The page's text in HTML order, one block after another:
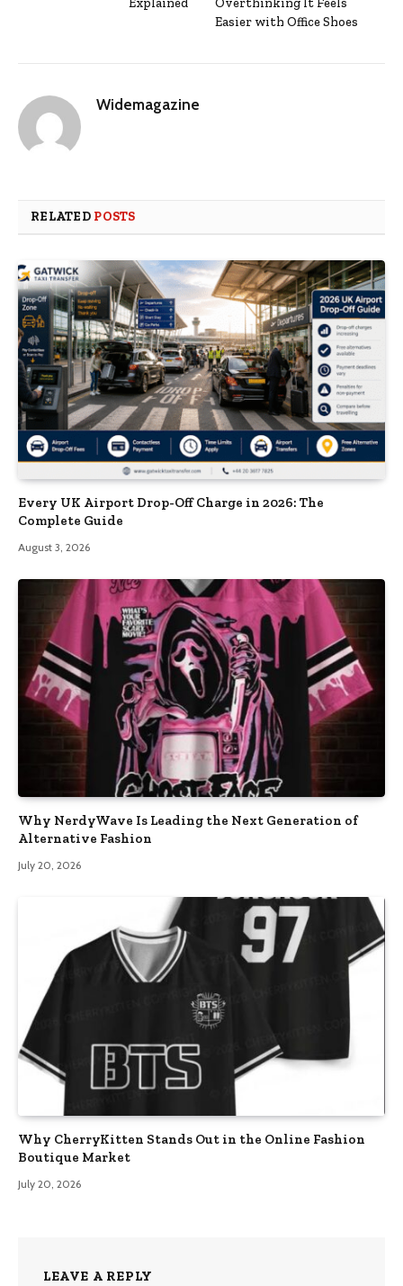
Easier with Office Shoes
Widemagazine
RELATED POSTS
Every UK Airport Drop-Off Charge in 2026: The
Complete Guide
August 3, 2026
Why NerdyWave Is Leading the Next Generation of
Alternative Fashion
July 20, 2026
Why CherryKitten Stands Out in the Online Fashion
Boutique Market
July 20, 2026
LEAVE A REPLY